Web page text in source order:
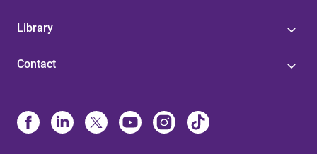
Library
Contact